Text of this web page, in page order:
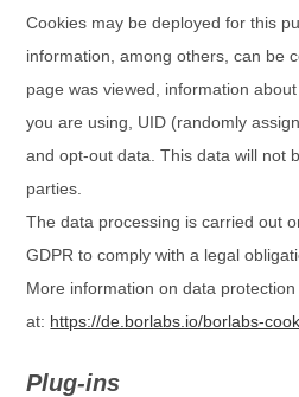
Cookies may be deployed for this
information, among others, can be
page was viewed, information
you are using, UID (randomly
and opt-out data. This data will not
parties.
The data processing is carried out
GDPR to comply with a legal
More information on data
at: https://de.borlabs.io/borlabs-
Plug-ins